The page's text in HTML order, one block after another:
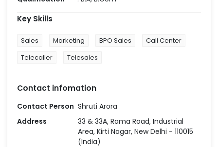
Key Skills
Sales Marketing BPO Sales
Call Center
Telecaller
Telesales
Contact infomation
Contact Person Shruti Arora
Address
33 & 33A, Rama Road, Industrial
Area, Kirti Nagar, New Delhi - 110015
(India)